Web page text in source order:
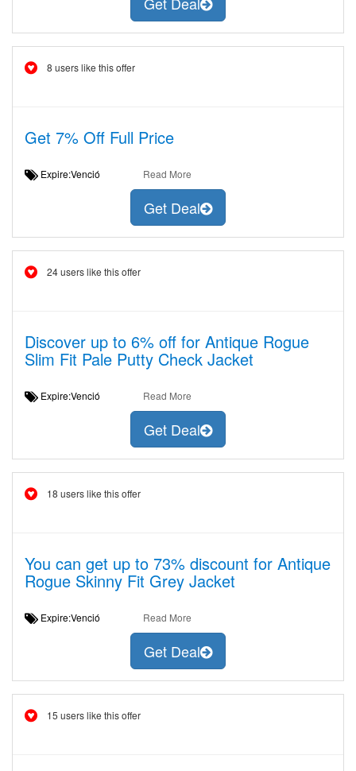
8 users like this offer
Get 7% Off Full Price
Expire:Venció Read More
Get Deal
24 users like this offer
Discover up to 6% off for Antique Rogue
Slim Fit Pale Putty Check Jacket
Expire:Venció Read More
Get Deal
18 users like this offer
You can get up to 73% discount for Antique
Rogue Skinny Fit Grey Jacket
Expire:Venció Read More
Get Deal
15 users like this offer